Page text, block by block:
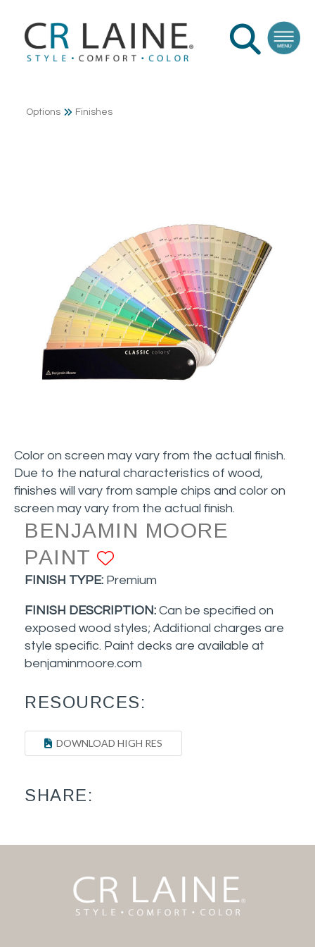
Options Finishes
Color on screen may vary from the actual finish.
Due to the natural characteristics of wood,
finishes will vary from sample chips and color on
screen may vary from the actual finish.
BENJAMIN MOORE
PAINT
FINISH TYPE: Premium
FINISH DESCRIPTION: Can be specified on
exposed wood styles; Additional charges are
style specific. Paint decks are available at
benjaminmoore.com
RESOURCES:
DOWNLOAD HIGH RES
SHARE: